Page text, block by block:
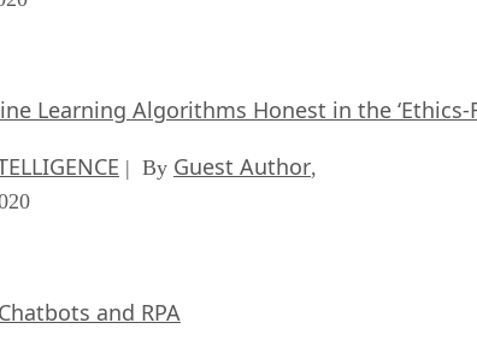
Learning Algorithms Honest in the ‘Ethics-
| By Guest Author,
and RPA